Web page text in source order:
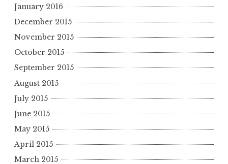
January 2016
December 2015
November 2015
October 2015
September 2015
August 2015
July 2015
June 2015
May 2015
April 2015
March 2015